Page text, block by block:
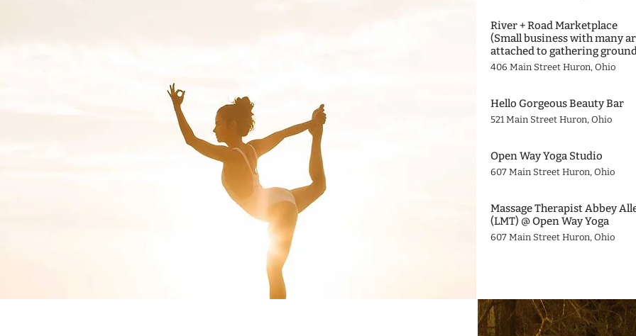
River + Road Marketplace
(Small business with many
attached to gathering
406 Main Street Huron, Ohio
Hello Gorgeous Beauty Bar
521 Main Street Huron, Ohio
Open Way Yoga Studio
607 Main Street Huron, Ohio
Massage Therapist Abbey
(LMT) @ Open Way Yoga
607 Main Street Huron, Ohio